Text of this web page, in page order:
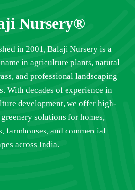
Nursery®
in 2001, Balaji Nursery is a
in agriculture plants, natural
and professional landscaping
With decades of experience in
development, we offer high-
solutions for homes,
farmhouses, and commercial
across India.